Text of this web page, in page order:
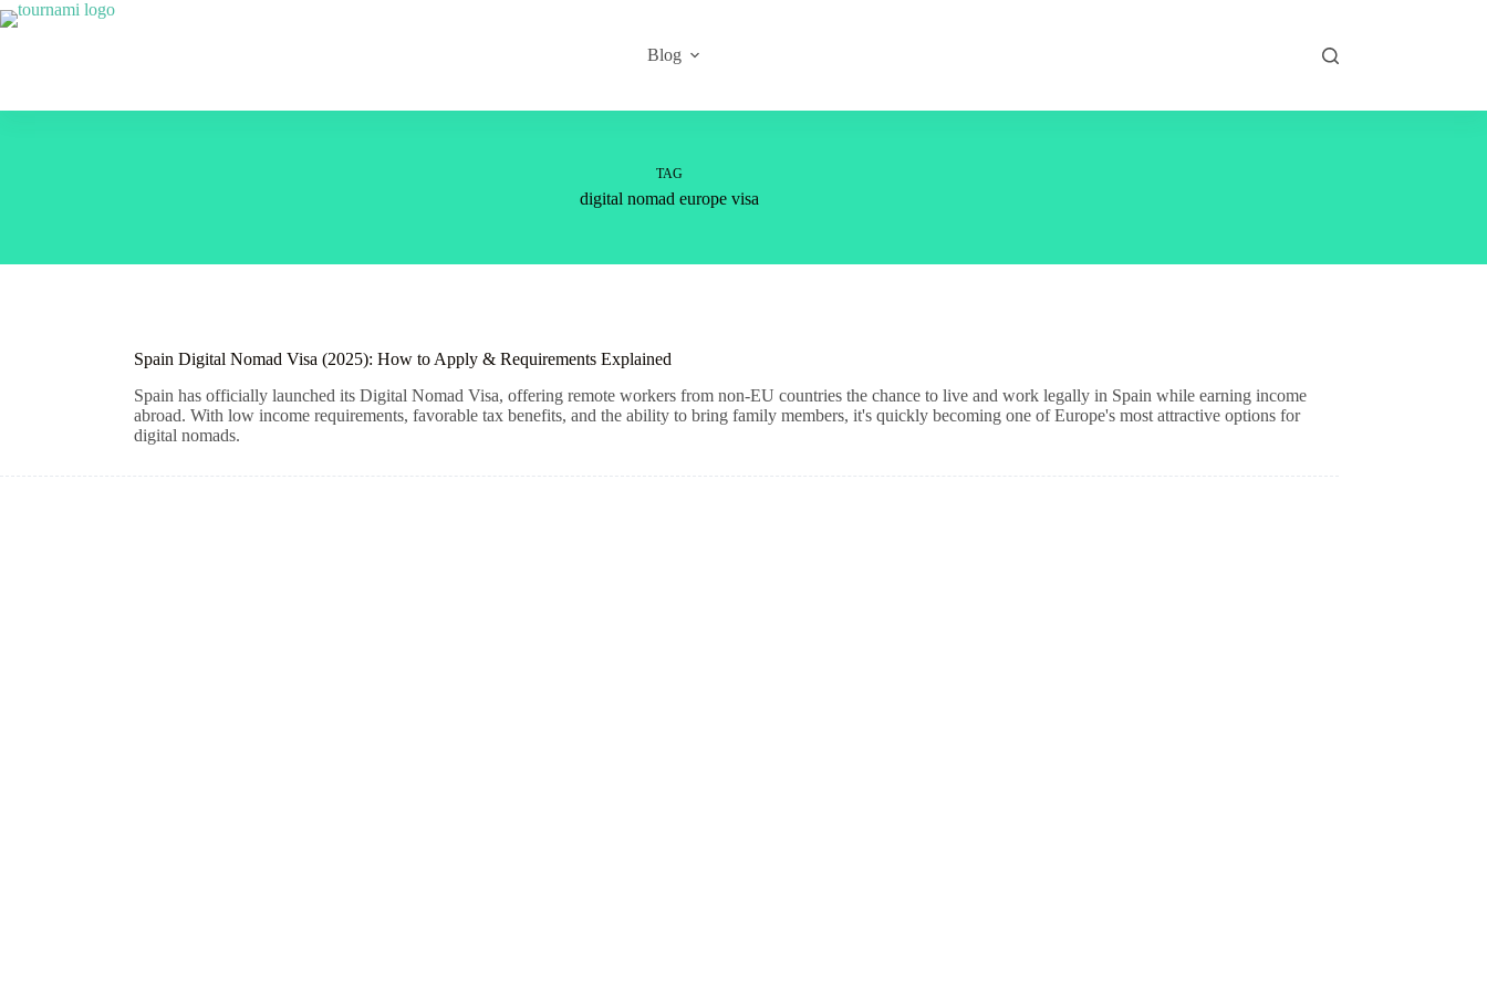
Skip
to
Blog
TAG
digital nomad europe visa
Spain Digital Nomad Visa (2025): How to Apply & Requirements Explained
Spain has officially launched its Digital Nomad Visa, offering remote workers from non-EU countries the chance to live and work legally in Spain while earning income
abroad. With low income requirements, favorable tax benefits, and the ability to bring family members, it's quickly becoming one of Europe's most attractive options for
digital nomads.